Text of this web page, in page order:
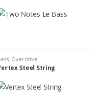
, Overdrive
Steel String